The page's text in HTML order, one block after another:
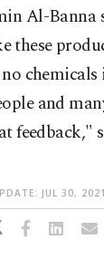
Al-Banna
these
and
feedback,"
JUL 30,